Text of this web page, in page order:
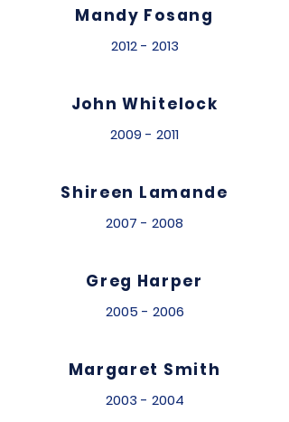
Mandy Fosang
2012 - 2013
John Whitelock
2009 - 2011
Shireen Lamande
2007 - 2008
Greg Harper
2005 - 2006
Margaret Smith
2003 - 2004